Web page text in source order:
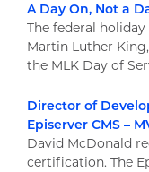
A Day On, Not a
The federal
Martin Luther
the MLK Day of
Director of
Episerver CMS –
David McDonald
certification. The